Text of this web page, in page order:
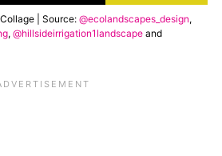
| Source: @ecolandscapes_design,
, @hillsideirrigation1landscape and